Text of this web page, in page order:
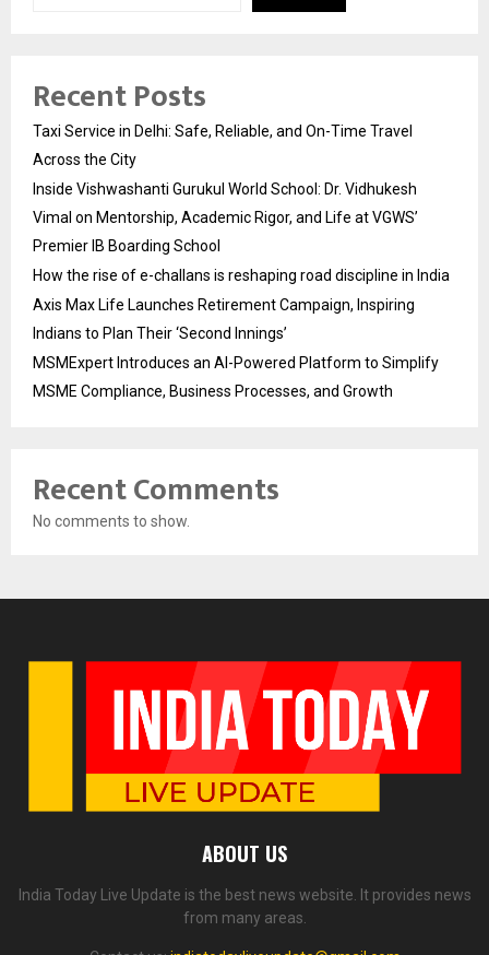
Recent Posts
Taxi Service in Delhi: Safe, Reliable, and On-Time Travel
Across the City
Inside Vishwashanti Gurukul World School: Dr. Vidhukesh
Vimal on Mentorship, Academic Rigor, and Life at VGWS’
Premier IB Boarding School
How the rise of e-challans is reshaping road discipline in India
Axis Max Life Launches Retirement Campaign, Inspiring
Indians to Plan Their ‘Second Innings’
MSMExpert Introduces an AI-Powered Platform to Simplify
MSME Compliance, Business Processes, and Growth
Recent Comments
No comments to show.
ABOUT US
India Today Live Update is the best news website. It provides news
from many areas.